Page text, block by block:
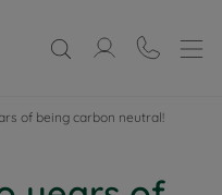
of being carbon neutral!